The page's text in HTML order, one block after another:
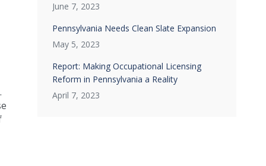
June 7, 2023
Pennsylvania Needs Clean Slate Expansion
May 5, 2023
Report: Making Occupational Licensing
Reform in Pennsylvania a Reality
April 7, 2023